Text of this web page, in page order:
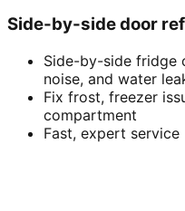
Side-by-side door
Side-by-side fridge
noise, and water
Fix frost, freezer
compartment
Fast, expert service